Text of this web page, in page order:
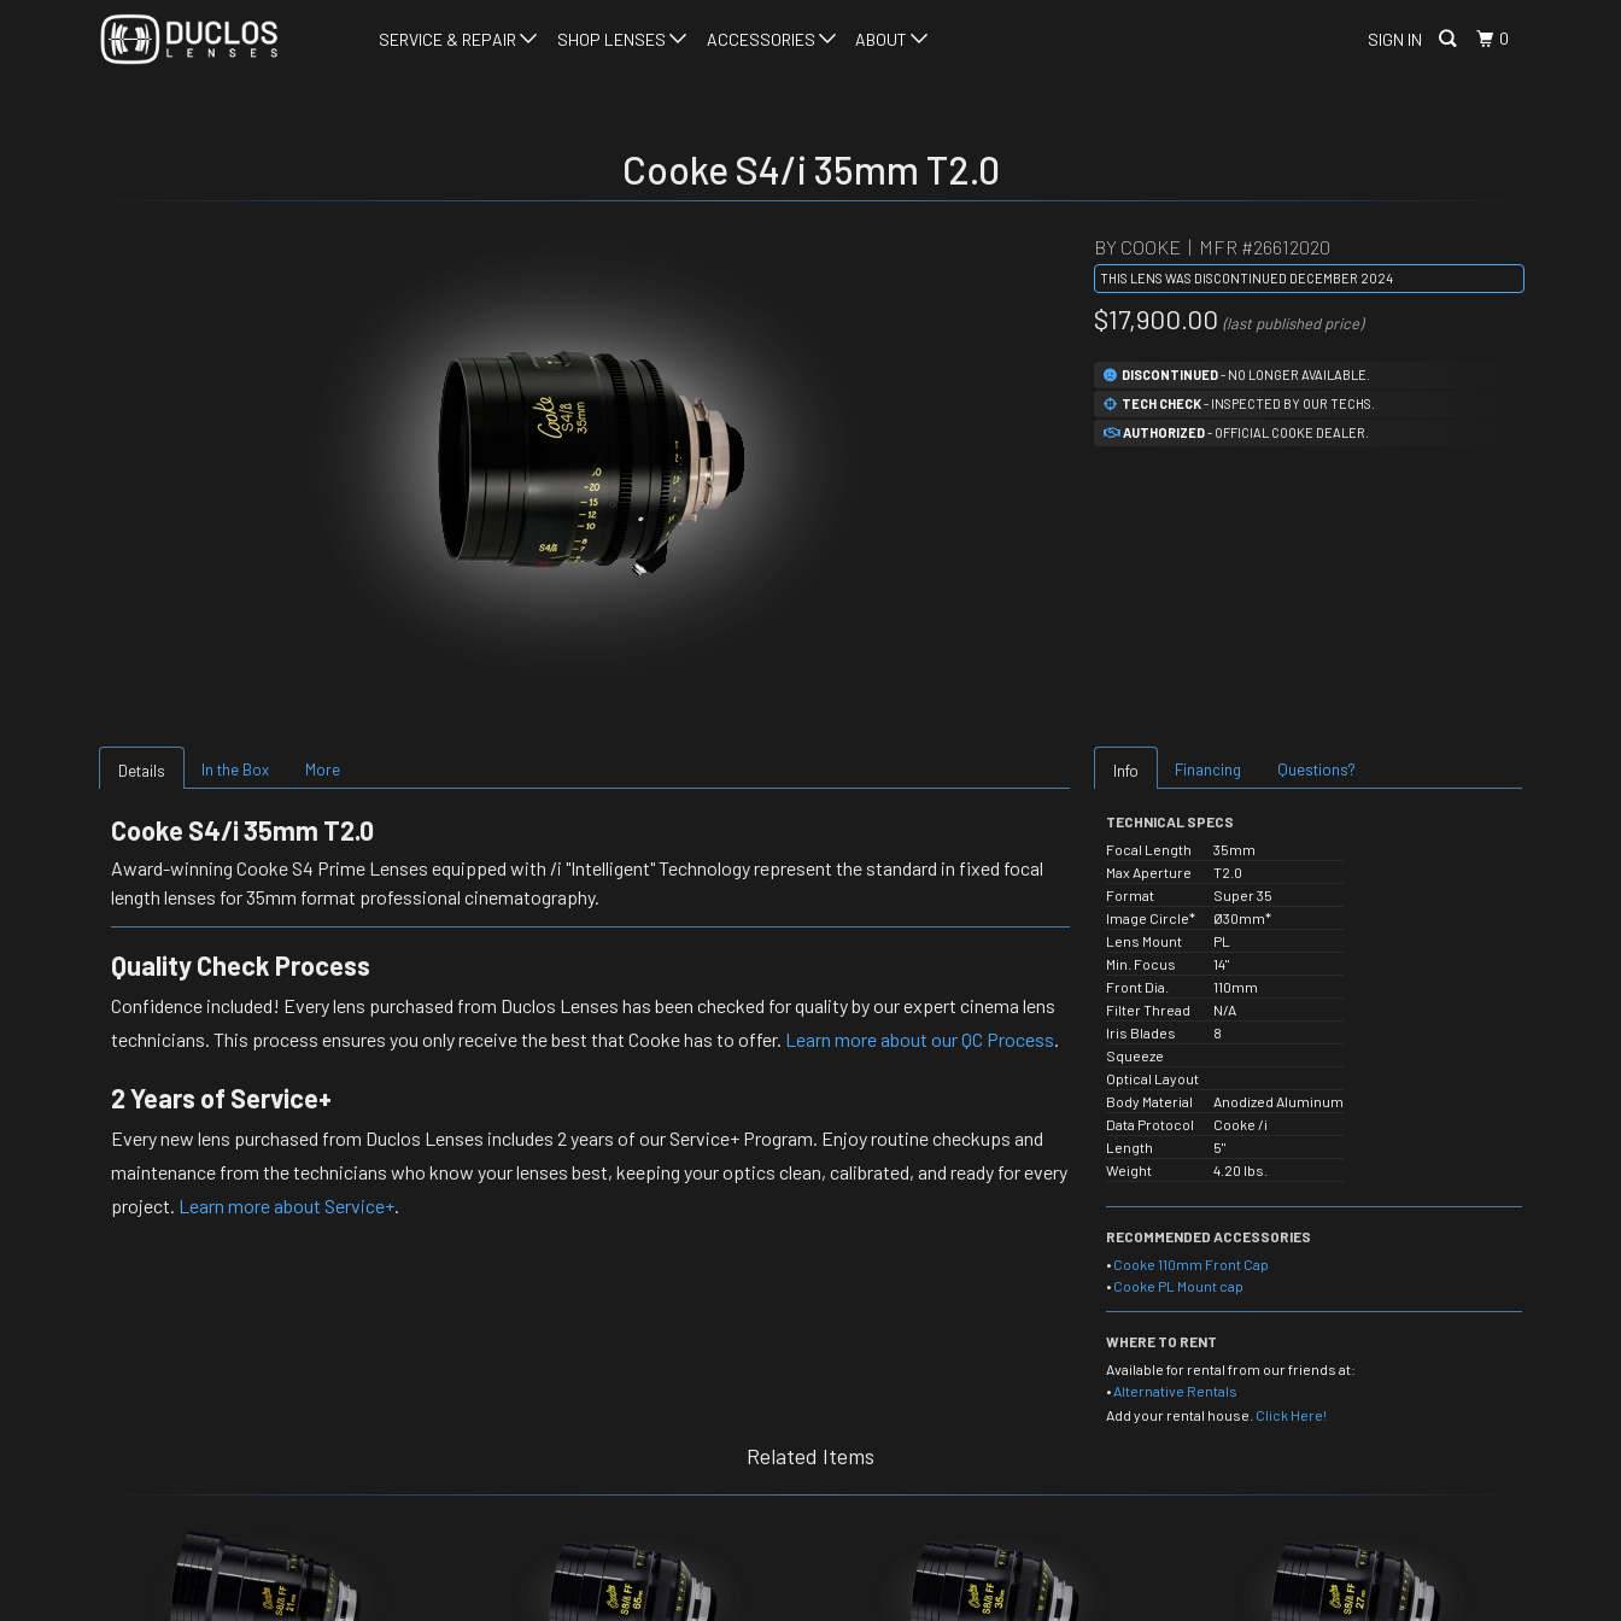
SIGN IN 0
SERVICE & REPAIR SHOP LENSES ACCESSORIES ABOUT
Cooke S4/i 35mm T2.0
BY COOKE | MFR #26612020
THIS LENS WAS DISCONTINUED DECEMBER 2024
$17,900.00 (last published price)
DISCONTINUED- NO LONGER AVAILABLE.
TECH CHECK- INSPECTED BY OUR TECHS.
AUTHORIZED- OFFICIAL COOKE DEALER.
Details In the Box More
Cooke S4/i 35mm T2.0
Award-winning Cooke S4 Prime Lenses equipped with /i "Intelligent" Technology represent the standard in fixed focal
length lenses for 35mm format professional cinematography.
Quality Check Process
Confidence included! Every lens purchased from Duclos Lenses has been checked for quality by our expert cinema lens
technicians. This process ensures you only receive the best that Cooke has to offer. Learn more about our QC Process.
2 Years of Service+
Every new lens purchased from Duclos Lenses includes 2 years of our Service+ Program. Enjoy routine checkups and
maintenance from the technicians who know your lenses best, keeping your optics clean, calibrated, and ready for every
project. Learn more about Service+.
Info Financing Questions?
TECHNICAL SPECS
Focal Length
35mm
Max Aperture
T2.0
Format
Super 35
Image Circle*
Ø30mm*
Lens Mount
PL
Min. Focus
14"
Front Dia.
110mm
Filter Thread
N/A
Iris Blades
8
Squeeze
Optical Layout
Body Material
Anodized Aluminum
Data Protocol
Cooke /i
Length
5"
Weight
4.20 lbs.
RECOMMENDED ACCESSORIES
• Cooke 110mm Front Cap
• Cooke PL Mount cap
WHERE TO RENT
Available for rental from our friends at:
• Alternative Rentals
Add your rental house. Click Here!
Related Items